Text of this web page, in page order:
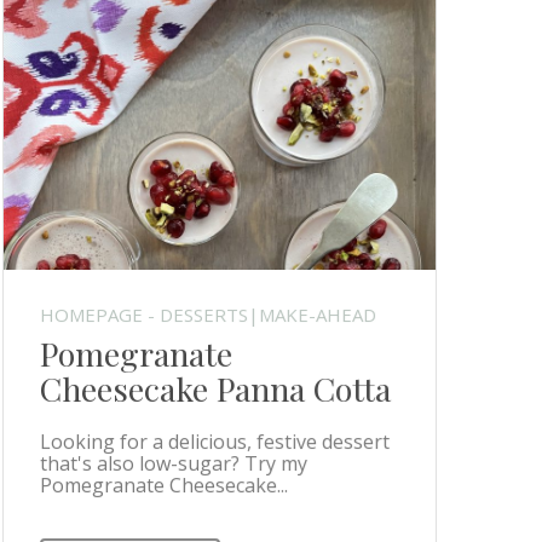
HOMEPAGE - DESSERTS|MAKE-AHEAD
Pomegranate
Cheesecake Panna Cotta
Looking for a delicious, festive dessert
that's also low-sugar? Try my
Pomegranate Cheesecake...